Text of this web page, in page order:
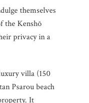
themselves
the Kenshō
privacy in a
villa (150
Psarou beach
It